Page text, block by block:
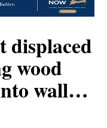
displaced
wood
wall…